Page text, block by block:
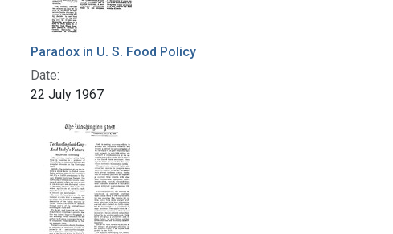
Paradox in U. S. Food Policy
Date:
22 July 1967